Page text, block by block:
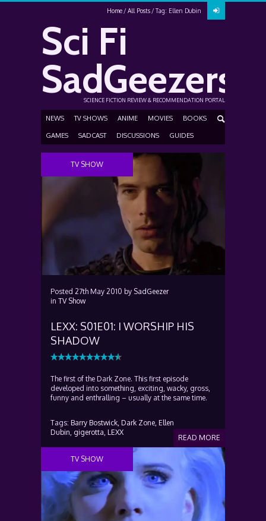
Home All Posts Tag: Ellen Dubin
Sci Fi
SadGeezers
SCIENCE FICTION REVIEW & RECOMMENDATION PORTAL
NEWS TV SHOWS ANIME MOVIES BOOKS
GAMES SADCAST DISCUSSIONS GUIDES
TV SHOW
Posted 27th May 2010 by SadGeezer
in TV Show
LEXX: S01E01: I WORSHIP HIS
SHADOW
The first of the Dark Zone. This first episode
developed into something, exciting, wacky, gross,
funny and enthralling – usually at the same time.
READ MORE
Tags: Barry Bostwick, Dark Zone, Ellen
Dubin, gigerotta, LEXX
TV SHOW